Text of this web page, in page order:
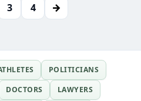
3 4 →
POLITICIANS
DOCTORS
LAWYERS